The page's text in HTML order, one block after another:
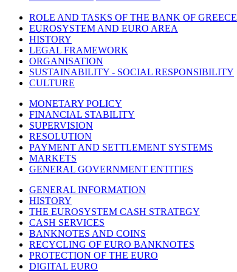
ROLE AND TASKS OF THE BANK OF GREECE
EUROSYSTEM AND EURO AREA
HISTORY
LEGAL FRAMEWORK
ORGANISATION
SUSTAINABILITY - SOCIAL RESPONSIBILITY
CULTURE
MONETARY POLICY
FINANCIAL STABILITY
SUPERVISION
RESOLUTION
PAYMENT AND SETTLEMENT SYSTEMS
MARKETS
GENERAL GOVERNMENT ENTITIES
GENERAL INFORMATION
HISTORY
THE EUROSYSTEM CASH STRATEGY
CASH SERVICES
BANKNOTES AND COINS
RECYCLING OF EURO BANKNOTES
PROTECTION OF THE EURO
DIGITAL EURO